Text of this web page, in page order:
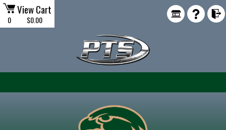
0
View Cart
$0.00